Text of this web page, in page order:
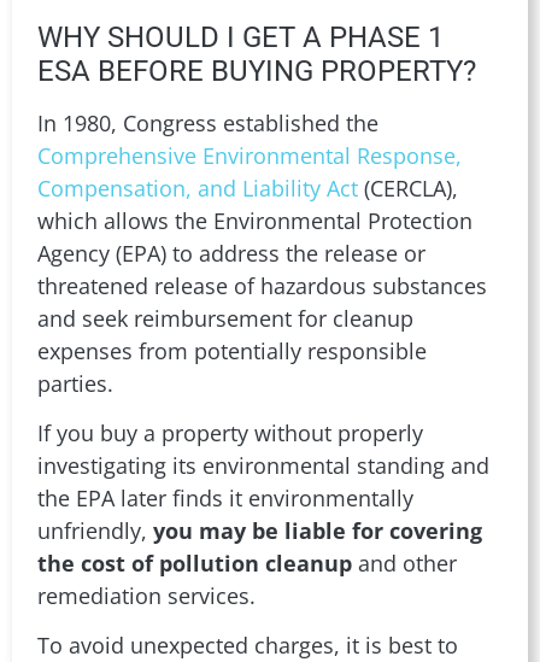
WHY SHOULD I GET A PHASE 1
ESA BEFORE BUYING PROPERTY?
In 1980, Congress established the
Comprehensive Environmental Response,
Compensation, and Liability Act (CERCLA),
which allows the Environmental Protection
Agency (EPA) to address the release or
threatened release of hazardous substances
and seek reimbursement for cleanup
expenses from potentially responsible
parties.
If you buy a property without properly
investigating its environmental standing and
the EPA later finds it environmentally
unfriendly,you may be liable for covering
the cost of pollution cleanup and other
remediation services.
To avoid unexpected charges, it is best to